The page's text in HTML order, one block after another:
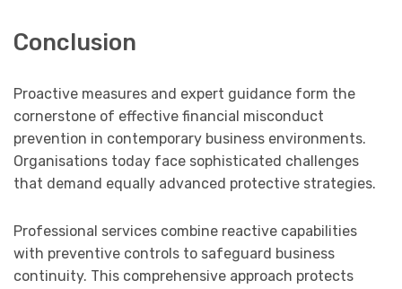
Conclusion
Proactive measures and expert guidance form the
cornerstone of effective financial misconduct
prevention in contemporary business environments.
Organisations today face sophisticated challenges
that demand equally advanced protective strategies.
Professional services combine reactive capabilities
with preventive controls to safeguard business
continuity. This comprehensive approach protects